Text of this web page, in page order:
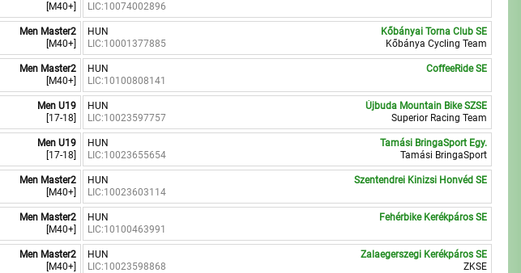
[M40+]
LIC:10074002896
Men Master2
[M40+]
HUN
LIC:10001377885
Kőbányai Torna Club SE
Kőbánya Cycling Team
Men Master2
[M40+]
HUN
LIC:10100808141
CoffeeRide SE
Men U19
[17-18]
HUN
LIC:10023597757
Újbuda Mountain Bike SZSE
Superior Racing Team
Men U19
[17-18]
HUN
LIC:10023655654
Tamási BringaSport Egy.
Tamási BringaSport
Men Master2
[M40+]
HUN
LIC:10023603114
Szentendrei Kinizsi Honvéd SE
Men Master2
[M40+]
HUN
LIC:10100463991
Fehérbike Kerékpáros SE
Men Master2
[M40+]
HUN
LIC:10023598868
Zalaegerszegi Kerékpáros SE
ZKSE